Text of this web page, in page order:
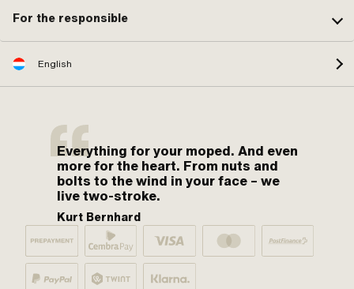
For the responsible
English
Everything for your moped. And even
more for the heart. From nuts and
bolts to the wind in your face – we
live two-stroke.
Kurt Bernhard